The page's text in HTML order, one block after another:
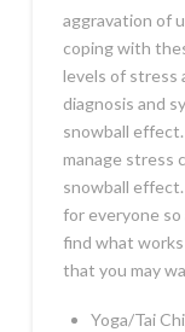
aggravation of
coping with
levels of stress
diagnosis and
snowball
manage stress
snowball
for everyone
find what
that you may
Yoga/Tai